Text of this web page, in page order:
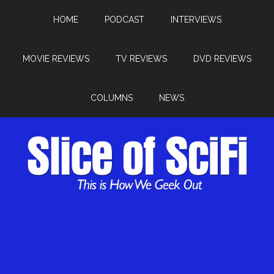
HOME PODCAST INTERVIEWS
MOVIE REVIEWS TV REVIEWS DVD REVIEWS
COLUMNS NEWS